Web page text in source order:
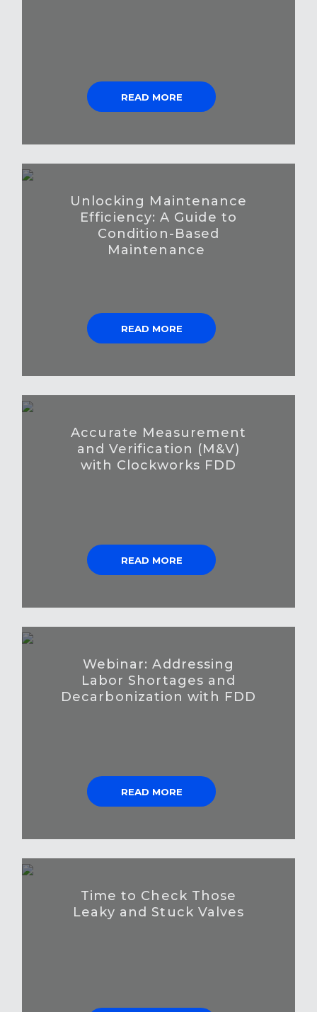
READ MORE
Unlocking Maintenance
Efficiency: A Guide to
Condition-Based
Maintenance
READ MORE
Accurate Measurement
and Verification (M&V)
with Clockworks FDD
READ MORE
Webinar: Addressing
Labor Shortages and
Decarbonization with FDD
READ MORE
Time to Check Those
Leaky and Stuck Valves